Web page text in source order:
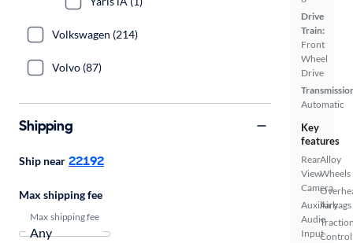
Drive
Train:
Front
Wheel
Drive
Automatic
Key
features
Rear
View
Camera
Auxiliary
Audio
Input
Alloy
Wheels
Airbags
Control
Volkswagen (214)
Volvo (87)
Shipping
Ship near 22192
Max shipping fee
Max shipping fee